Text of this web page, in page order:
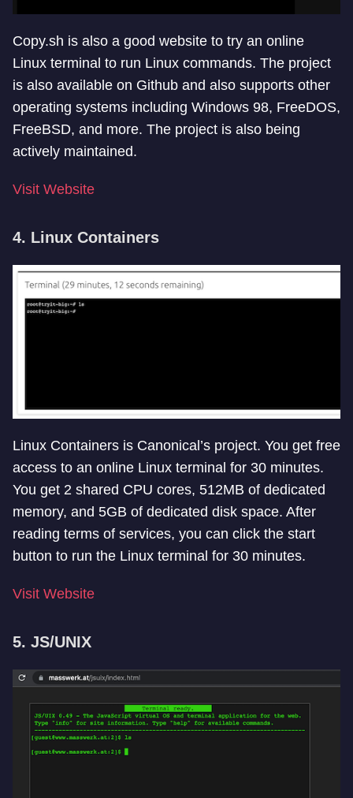
Copy.sh is also a good website to try an online
Linux terminal to run Linux commands. The project
is also available on Github and also supports other
operating systems including Windows 98, FreeDOS,
FreeBSD, and more. The project is also being
actively maintained.
Visit Website
4. Linux Containers
Linux Containers is Canonical’s project. You get free
access to an online Linux terminal for 30 minutes.
You get 2 shared CPU cores, 512MB of dedicated
memory, and 5GB of dedicated disk space. After
reading terms of services, you can click the start
button to run the Linux terminal for 30 minutes.
Visit Website
5. JS/UNIX